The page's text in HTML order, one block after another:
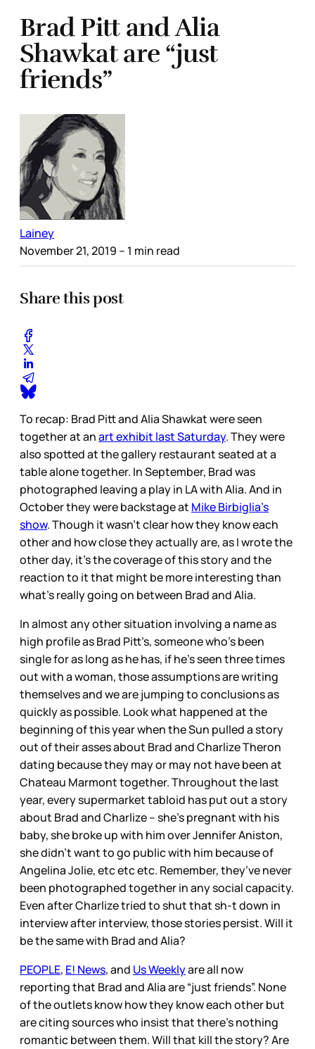
Brad Pitt and Alia
Shawkat are “just
friends”
Lainey
November 21, 2019 – 1 min read
Share this post
To recap: Brad Pitt and Alia Shawkat were seen
together at anart exhibit last Saturday. They were
also spotted at the gallery restaurant seated at a
table alone together. In September, Brad was
photographed leaving a play in LA with Alia. And in
October they were backstage at Mike Birbiglia’s
show. Though it wasn’t clear how they know each
other and how close they actually are, as I wrote the
other day, it’s the coverage of this story and the
reaction to it that might be more interesting than
what’s really going on between Brad and Alia.
In almost any other situation involving a name as
high profile as Brad Pitt’s, someone who’s been
single for as long as he has, if he’s seen three times
out with a woman, those assumptions are writing
themselves and we are jumping to conclusions as
quickly as possible. Look what happened at the
beginning of this year when the Sun pulled a story
out of their asses about Brad and Charlize Theron
dating because they may or may not have been at
Chateau Marmont together. Throughout the last
year, every supermarket tabloid has put out a story
about Brad and Charlize – she’s pregnant with his
baby, she broke up with him over Jennifer Aniston,
she didn’t want to go public with him because of
Angelina Jolie, etc etc etc. Remember, they’ve never
been photographed together in any social capacity.
Even after Charlize tried to shut that sh-t down in
interview after interview, those stories persist. Will it
be the same with Brad and Alia?
PEOPLE, E! News, and Us Weeklyare all now
reporting that Brad and Alia are “just friends”. None
of the outlets know how they know each other but
are citing sources who insist that there’s nothing
romantic between them. Will that kill the story? Are